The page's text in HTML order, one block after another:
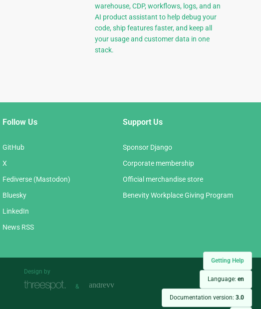
Getting Help
Language: en
Documentation version: 3.0
warehouse, CDP, workflows, logs, and an
AI product assistant to help debug your
code, ship features faster, and keep all
your usage and customer data in one
stack.
Follow Us
GitHub
X
Fediverse (Mastodon)
Bluesky
LinkedIn
News RSS
Support Us
Sponsor Django
Corporate membership
Official merchandise store
Benevity Workplace Giving Program
Design by
&